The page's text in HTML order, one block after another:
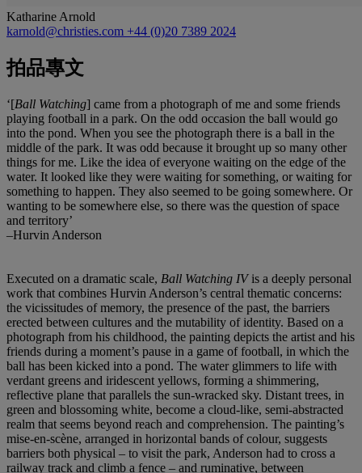
Katharine Arnold
karnold@christies.com +44 (0)20 7389 2024
拍品專文
‘[Ball Watching] came from a photograph of me and some friends
playing football in a park. On the odd occasion the ball would go
into the pond. When you see the photograph there is a ball in the
middle of the park. It was odd because it brought up so many other
things for me. Like the idea of everyone waiting on the edge of the
water. It looked like they were waiting for something, or waiting for
something to happen. They also seemed to be going somewhere. Or
wanting to be somewhere else, so there was the question of space
and territory’
–Hurvin Anderson
Executed on a dramatic scale, Ball Watching IV is a deeply personal
work that combines Hurvin Anderson’s central thematic concerns:
the vicissitudes of memory, the presence of the past, the barriers
erected between cultures and the mutability of identity. Based on a
photograph from his childhood, the painting depicts the artist and his
friends during a moment’s pause in a game of football, in which the
ball has been kicked into a pond. The water glimmers to life with
verdant greens and iridescent yellows, forming a shimmering,
reflective plane that parallels the sun-wracked sky. Distant trees, in
green and blossoming white, become a cloud-like, semi-abstracted
realm that seems beyond reach and comprehension. The painting’s
mise-en-scène, arranged in horizontal bands of colour, suggests
barriers both physical – to visit the park, Anderson had to cross a
railway track and climb a fence – and ruminative, between